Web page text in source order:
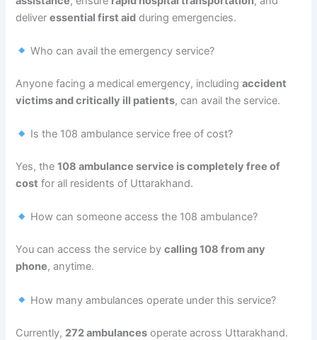
deliveressential first aid during emergencies.
Who can avail the emergency service?
Anyone facing a medical emergency, includingaccident
victims and critically ill patients, can avail the service.
Is the 108 ambulance service free of cost?
Yes, the108 ambulance service is completely free of
cost for all residents of Uttarakhand.
How can someone access the 108 ambulance?
You can access the service bycalling 108 from any
phone, anytime.
How many ambulances operate under this service?
Currently, 272 ambulances operate across Uttarakhand.